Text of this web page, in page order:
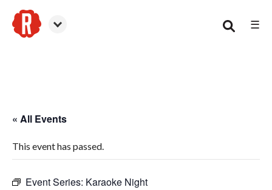
☰
« All Events
This event has passed.
Event Series: Karaoke Night